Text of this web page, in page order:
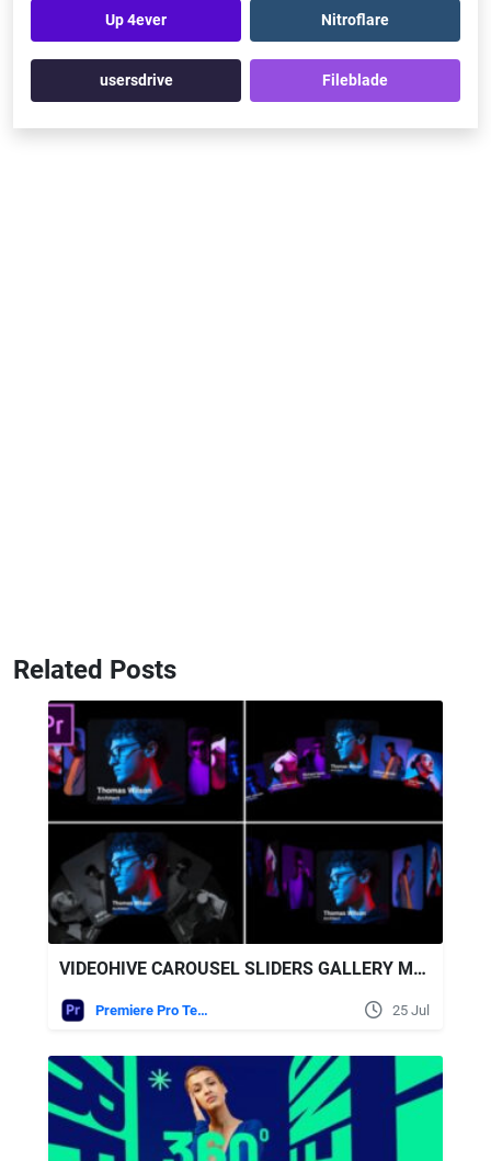
Up 4ever Nitroflare
usersdrive Fileblade
Related Posts
VIDEOHIVE CAROUSEL SLIDERS GALLERY MOGRT
Premiere Pro Templates 25 Jul